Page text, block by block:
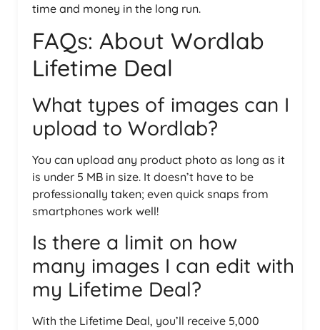
time and money in the long run.
FAQs: About Wordlab
Lifetime Deal
What types of images can I
upload to Wordlab?
You can upload any product photo as long as it
is under 5 MB in size. It doesn’t have to be
professionally taken; even quick snaps from
smartphones work well!
Is there a limit on how
many images I can edit with
my Lifetime Deal?
With the Lifetime Deal, you’ll receive 5,000